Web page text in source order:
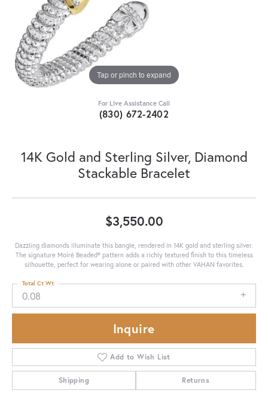
Tap or pinch to expand
For Live Assistance Call
(830) 672-2402
14K Gold and Sterling Silver, Diamond
Stackable Bracelet
$3,550.00
Dazzling diamonds illuminate this bangle, rendered in 14K gold and sterling silver.
The signature Moiré Beaded® pattern adds a richly textured finish to this timeless
silhouette, perfect for wearing alone or paired with other VAHAN favorites.
0.08
Total Ct Wt
Inquire
Add to Wish List
Shipping Returns